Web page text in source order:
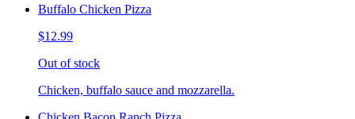
Buffalo Chicken Pizza
$12.99
Out of stock
Chicken, buffalo sauce and mozzarella.